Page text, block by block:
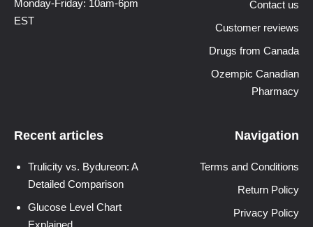
Monday-Friday: 10am-6pm
EST
Contact us
Customer reviews
Drugs from Canada
Ozempic Canadian
Pharmacy
Recent articles
Trulicity vs. Bydureon: A
Detailed Comparison
Glucose Level Chart
Navigation
Terms and Conditions
Return Policy
Privacy Policy